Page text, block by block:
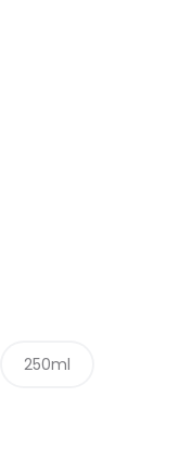
250ml